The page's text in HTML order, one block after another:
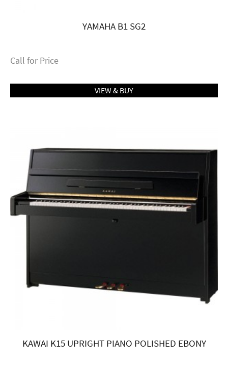
YAMAHA B1 SG2
Call for Price
VIEW & BUY
KAWAI K15 UPRIGHT PIANO POLISHED EBONY